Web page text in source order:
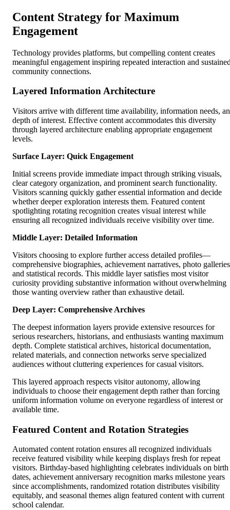
Content Strategy for Maximum
Engagement
Technology provides platforms, but compelling content creates
meaningful engagement inspiring repeated interaction and
community connections.
Layered Information Architecture
Visitors arrive with different time availability, information needs,
depth of interest. Effective content accommodates this diversity
through layered architecture enabling appropriate engagement
levels.
Surface Layer: Quick Engagement
Initial screens provide immediate impact through striking visuals,
clear category organization, and prominent search functionality.
Visitors scanning quickly gather essential information and decide
whether deeper exploration interests them. Featured content
spotlighting rotating recognition creates visual interest while
ensuring all recognized individuals receive visibility over time.
Middle Layer: Detailed Information
Visitors choosing to explore further access detailed profiles—
comprehensive biographies, achievement narratives, photo
and statistical records. This middle layer satisfies most visitor
curiosity providing substantive information without overwhelming
those wanting overview rather than exhaustive detail.
Deep Layer: Comprehensive Archives
The deepest information layers provide extensive resources for
serious researchers, historians, and enthusiasts wanting maximum
depth. Complete statistical archives, historical documentation,
related materials, and connection networks serve specialized
audiences without cluttering experiences for casual visitors.
This layered approach respects visitor autonomy, allowing
individuals to choose their engagement depth rather than forcing
uniform information volume on everyone regardless of interest or
available time.
Featured Content and Rotation Strategies
Automated content rotation ensures all recognized individuals
receive featured visibility while keeping displays fresh for repeat
visitors. Birthday-based highlighting celebrates individuals on birth
dates, achievement anniversary recognition marks milestone years
since accomplishments, randomized rotation distributes visibility
equitably, and seasonal themes align featured content with current
school calendar.